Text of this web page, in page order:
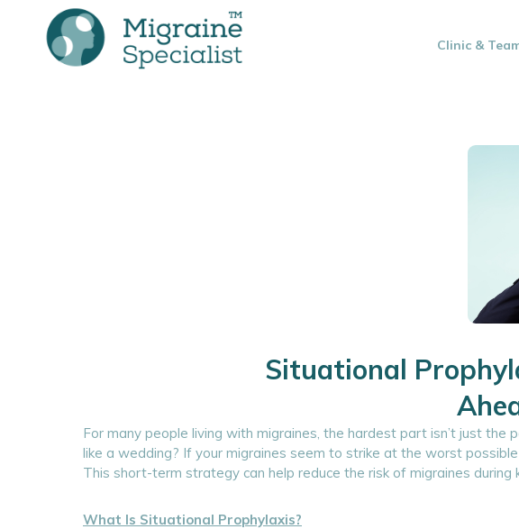
Clinic &
Situational
For many people living with migraines, the hardest part isn’t just
like a wedding? If your migraines seem to strike at the worst
This short-term strategy can help reduce the risk of migraines
What Is Situational Prophylaxis?